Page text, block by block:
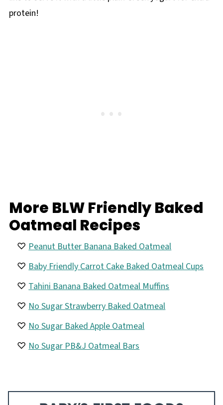
protein!
More BLW Friendly Baked
Oatmeal Recipes
Peanut Butter Banana Baked Oatmeal
Baby Friendly Carrot Cake Baked Oatmeal Cups
Tahini Banana Baked Oatmeal Muffins
No Sugar Strawberry Baked Oatmeal
No Sugar Baked Apple Oatmeal
No Sugar PB&J Oatmeal Bars